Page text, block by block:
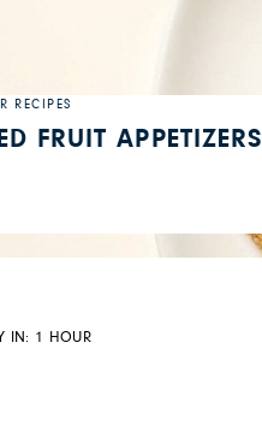
RECIPES
FRUIT APPETIZERS
IN: 1 HOUR